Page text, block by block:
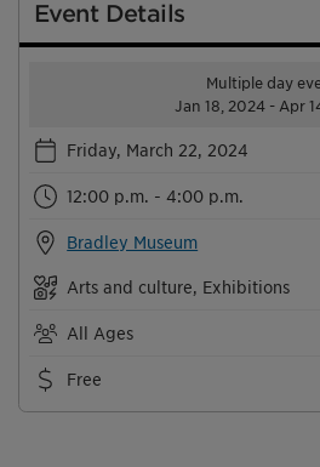
Event Details
Multiple day
Jan 18, 2024 - Apr
Friday, March 22, 2024
12:00 p.m. - 4:00 p.m.
Bradley Museum
Arts and culture, Exhibitions
All Ages
Free